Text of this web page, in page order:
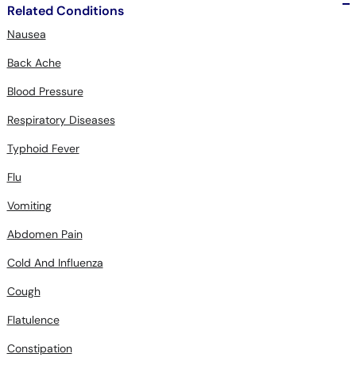
Related Conditions
Nausea
Back Ache
Blood Pressure
Respiratory Diseases
Typhoid Fever
Flu
Vomiting
Abdomen Pain
Cold And Influenza
Cough
Flatulence
Constipation